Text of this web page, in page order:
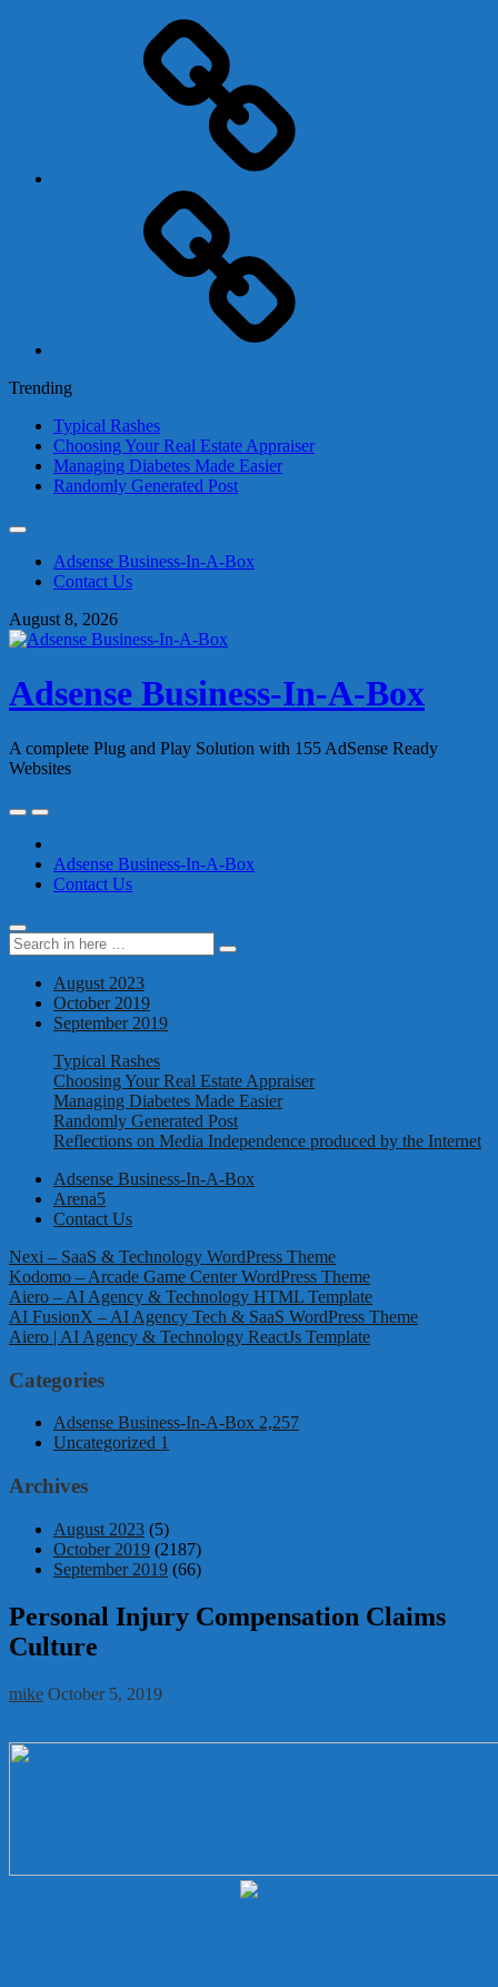
Trending
Typical Rashes
Choosing Your Real Estate Appraiser
Managing Diabetes Made Easier
Randomly Generated Post
contentAdsense Business-In-A-Box
Contact Us
August 8, 2026
Adsense Business-In-A-Box
A complete Plug and Play Solution with 155 AdSense Ready
Websites
Adsense Business-In-A-Box
Contact Us
Search
for:
Search
August 2023
October 2019
September 2019
Typical Rashes
Choosing Your Real Estate Appraiser
Managing Diabetes Made Easier
Randomly Generated Post
Reflections on Media Independence produced by the Internet
Adsense Business-In-A-Box
Arena5
Contact Us
Nexi – SaaS & Technology WordPress Theme
Kodomo – Arcade Game Center WordPress Theme
Aiero – AI Agency & Technology HTML Template
AI FusionX – AI Agency Tech & SaaS WordPress Theme
Aiero | AI Agency & Technology ReactJs Template
Categories
Adsense Business-In-A-Box 2,257
Uncategorized 1
Archives
August 2023 (5)
October 2019 (2187)
September 2019 (66)
Personal Injury Compensation Claims
Culture
mike October 5, 2019